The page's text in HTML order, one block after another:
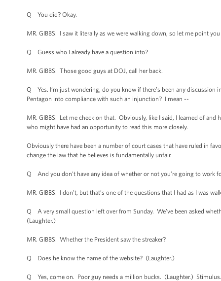
Q You did? Okay.
MR. GIBBS: I saw it literally as we were walking down, so let me point
Q Guess who I already have a question into?
MR. GIBBS: Those good guys at DOJ, call her back.
Q Yes. I’m just wondering, do you know if there’s been any
Pentagon into compliance with such an injunction? I mean --
MR. GIBBS: Let me check on that. Obviously, like I said, I learned of and
who might have had an opportunity to read this more closely.
Obviously there have been a number of court cases that have ruled in
change the law that he believes is fundamentally unfair.
Q And you don’t have any idea of whether or not you’re going to work
MR. GIBBS: I don’t, but that’s one of the questions that I had as I was
Q A very small question left over from Sunday. We’ve been asked
(Laughter.)
MR. GIBBS: Whether the President saw the streaker?
Q Does he know the name of the website? (Laughter.)
Q Yes, come on. Poor guy needs a million bucks. (Laughter.) Stimulus.